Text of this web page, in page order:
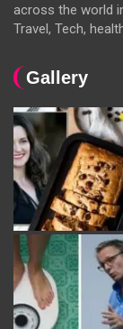
across the world
Travel, Tech,
Gallery